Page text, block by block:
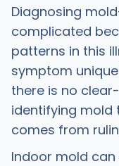
Diagnosing
complicated
patterns in this
symptom
there is no
identifying mold
comes from
Indoor mold